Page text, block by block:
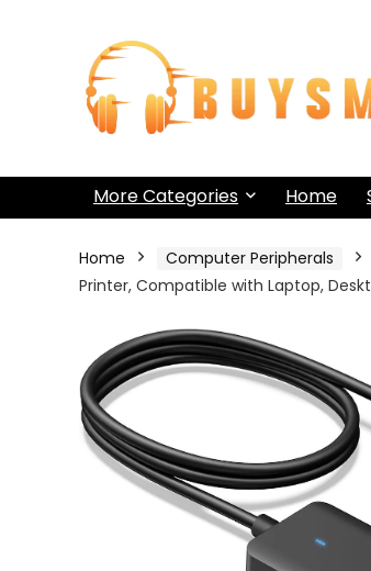
More Categories Home
Home Computer Peripherals
Printer, Compatible with Laptop,